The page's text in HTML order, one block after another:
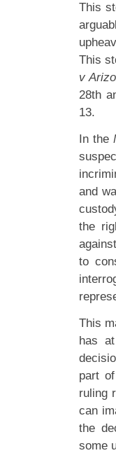
This
This
v
28th
13.
In the
and
the
to
This
has
part
ruling
can
the
some